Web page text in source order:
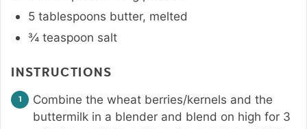
5 tablespoons butter, melted
¾ teaspoon salt
INSTRUCTIONS
Combine the wheat berries/kernels and the
buttermilk in a blender and blend on high for 3